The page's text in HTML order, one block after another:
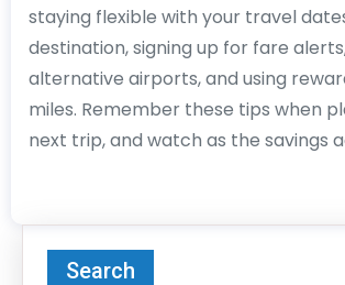
staying flexible with your travel
destination, signing up for fare
alternative airports, and using
miles. Remember these tips when
next trip, and watch as the savings
Search